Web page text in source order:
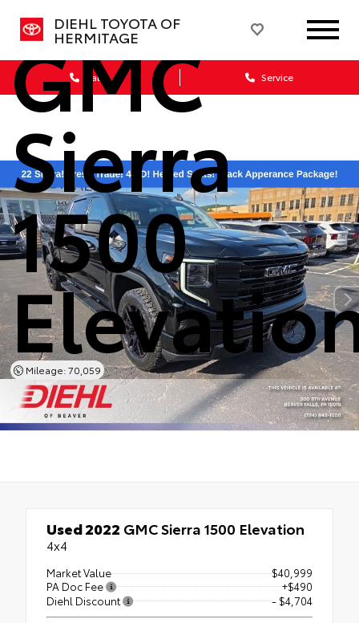
DIEHL TOYOTA OF
HERMITAGE
Sales Service
GMC
Sierra
1500
Mileage: 70,059
Used 2022 GMC Sierra 1500 Elevation
4x4
Market Value
$40,999
PA Doc Fee
+$490
Diehl Discount
- $4,704